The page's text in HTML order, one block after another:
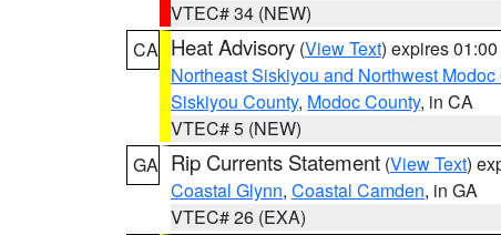
VTEC# 34 (NEW)
CA Heat Advisory (View Text) expires
Northeast Siskiyou and Northwest
Siskiyou County, Modoc County, in CA
VTEC# 5 (NEW)
GA Rip Currents Statement (View Text)
Coastal Glynn, Coastal Camden, in GA
VTEC# 26 (EXA)